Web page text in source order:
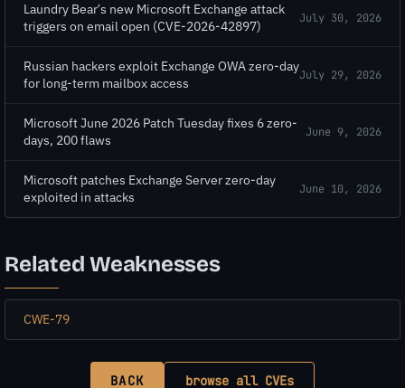
Laundry Bear’s new Microsoft Exchange attack
triggers on email open (CVE-2026-42897)
July 30, 2026
Russian hackers exploit Exchange OWA zero-day
for long-term mailbox access
July 29, 2026
Microsoft June 2026 Patch Tuesday fixes 6 zero-
days, 200 flaws
June 9, 2026
Microsoft patches Exchange Server zero-day
exploited in attacks
June 10, 2026
Related Weaknesses
CWE-79
BACK browse all CVEs